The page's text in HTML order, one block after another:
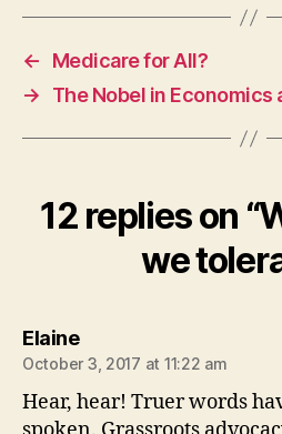
←
Medicare for All?
→
The Nobel in Economics
12 replies on
we
Elainesays:
October 3, 2017 at 11:22 am
Hear, hear! Truer words